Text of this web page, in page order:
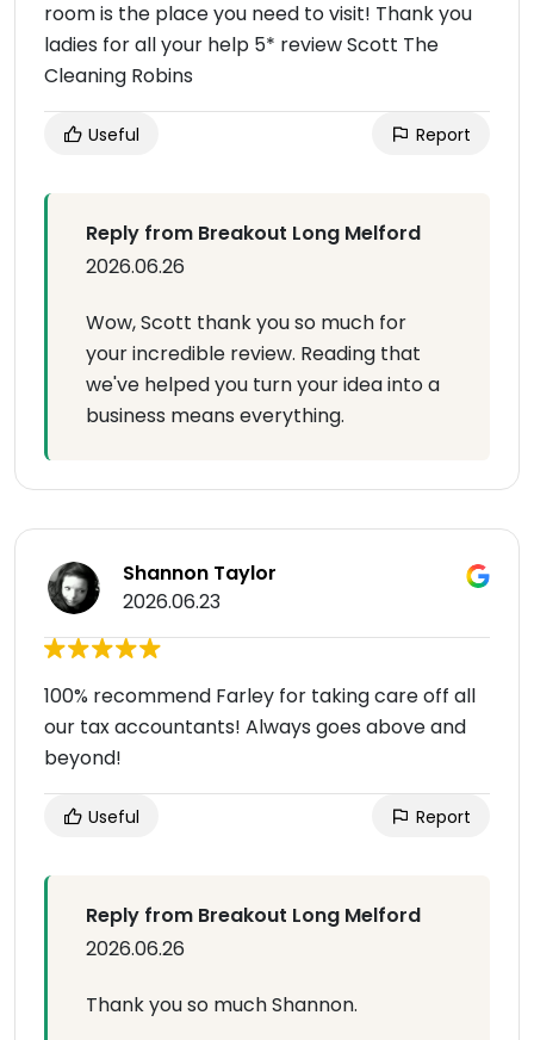
room is the place you need to visit! Thank you
ladies for all your help 5* review Scott The
Cleaning Robins
Useful Report
Reply from Breakout Long Melford
2026.06.26
Wow, Scott thank you so much for
your incredible review. Reading that
we've helped you turn your idea into a
business means everything.
Shannon Taylor
2026.06.23
100% recommend Farley for taking care off all
our tax accountants! Always goes above and
beyond!
Useful Report
Reply from Breakout Long Melford
2026.06.26
Thank you so much Shannon.